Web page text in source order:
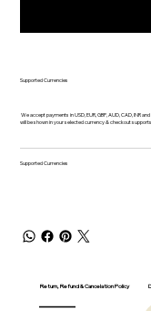
Supported Currencies
We accept payments in USD, EUR, GBP, AUD, CAD, INR
will be shown in your selected currency & checkout
Supported Currencies
Return, Refund & Cancelation Policy